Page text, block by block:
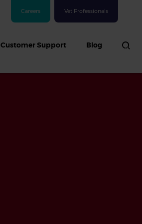
Careers Vet Professionals
Customer Support Blog